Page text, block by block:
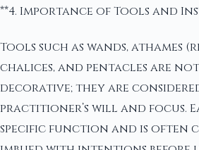
**4. Importance of Tools and
Tools such as wands, athames
chalices, and pentacles are
decorative; they are
practitioner’s will and focus.
specific function and is often